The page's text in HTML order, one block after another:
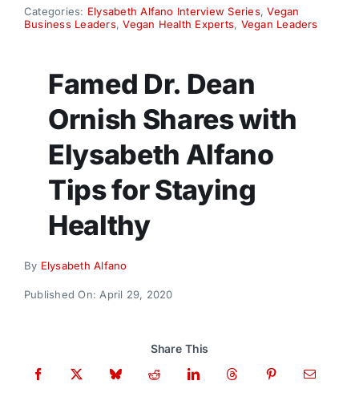
Donate
Categories: Elysabeth Alfano Interview Series,Vegan
Business Leaders,Vegan Health Experts, Vegan Leaders
Famed Dr. Dean
Ornish Shares with
Elysabeth Alfano
Tips for Staying
Healthy
By Elysabeth Alfano
Published On: April 29, 2020
Share This